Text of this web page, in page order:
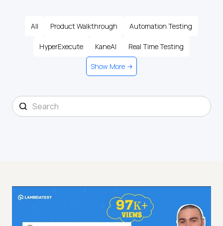
All Product Walkthrough Automation Testing
HyperExecute KaneAI Real Time Testing
Show More